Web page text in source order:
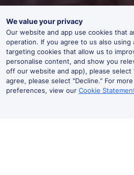
We value your privacy
Our website and app use cookies that
operation. If you agree to us also using
targeting cookies that allow us to
personalise content, and show you
off our website and app), please select
agree, please select "Decline." For
preferences, view our Cookie